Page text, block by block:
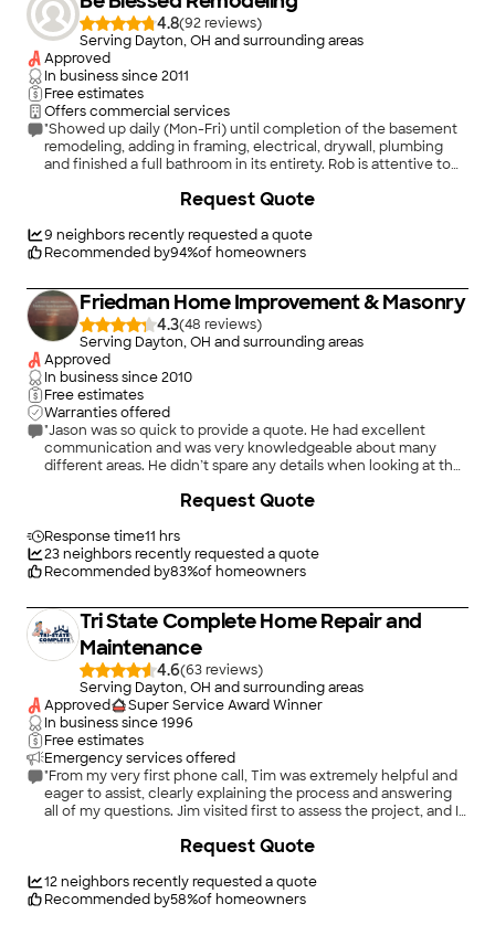
4.8(92
)
Serving Dayton, OH and surrounding areas
Approved
In business since2011
Free estimates
Offers commercial services
"Showed up daily (Mon-Fri) until completion of the basement
remodeling, adding in framing, electrical, drywall, plumbing
and finished a full bathroom in its entirety. Rob is attentive to
9 neighbors recently requested a quote
Recommended by94%of homeowners
Request Quote
Friedman Home Improvement & Masonry
4.3(48
)
Serving Dayton, OH and surrounding areas
Approved
In business since2010
Free estimates
Warranties offered
"Jason was so quick to provide a quote. He had excellent
communication and was very knowledgeable about many
different areas. He didn’t spare any details when looking at the
100% reach out to this company again for our next remodeling
Response time11 hrs
23neighbors recently requested a quote
Recommended by83%of homeowners
Request Quote
Tri State Complete Home Repair and
Maintenance
4.6(63
)
Serving Dayton, OH and surrounding areas
Approved
Super Service Award Winner
In business since1996
Free estimates
Emergency services offered
"From my very first phone call, Tim was extremely helpful and
eager to assist, clearly explaining the process and answering
all of my questions. Jim visited first to assess the project, and I
built‑in furniture unit and transforming it into a functional
practical input based on his experience. Jim completed the
work on time and to a very high standard, with excellent
12neighbors recently requested a quote
Recommended by58%of homeowners
Request Quote